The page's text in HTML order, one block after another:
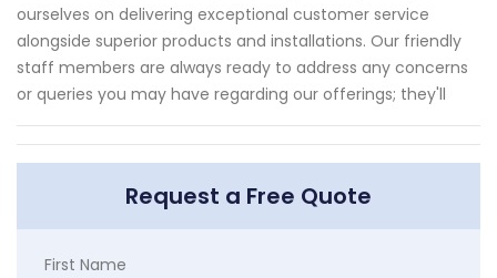
ourselves on delivering exceptional customer service
alongside superior products and installations. Our friendly
staff members are always ready to address any concerns
or queries you may have regarding our offerings; they'll
Request a Free Quote
First Name